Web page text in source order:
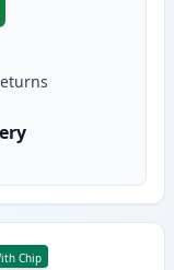
LC123 / LC121
Chip